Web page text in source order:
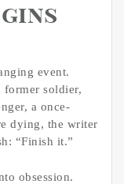
event.
former soldier,
a once-
dying, the writer
“Finish it.”
obsession.